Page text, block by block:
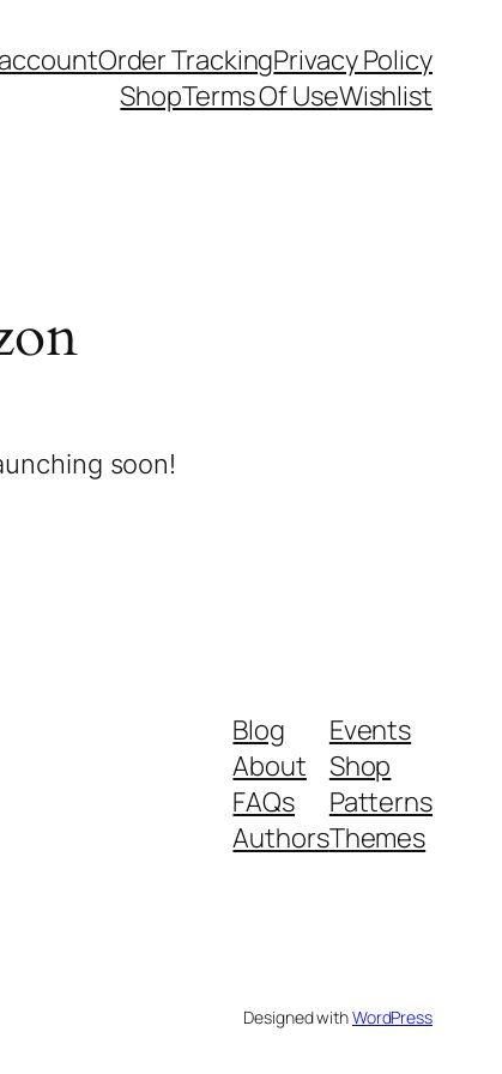
Order TrackingPrivacy Policy
ShopTerms Of UseWishlist
soon!
Blog
About
FAQs
Authors
Events
Shop
Patterns
Themes
Designed withWordPress